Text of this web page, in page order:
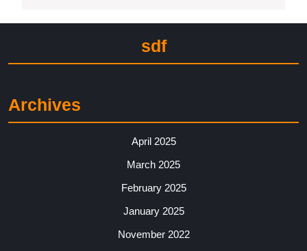
sdf
Archives
April 2025
March 2025
February 2025
January 2025
November 2022